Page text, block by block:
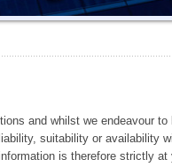
and whilst we endeavour
suitability or availability
is therefore strictly at